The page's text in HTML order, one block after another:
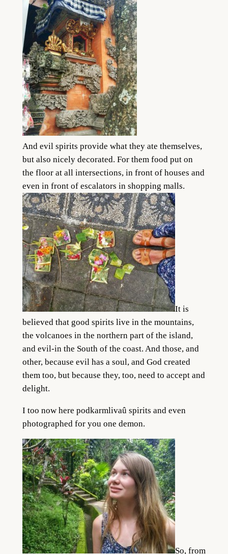
And evil spirits provide what they ate themselves,
but also nicely decorated. For them food put on
the floor at all intersections, in front of houses and
even in front of escalators in shopping malls.
It is
believed that good spirits live in the mountains,
the volcanoes in the northern part of the island,
and evil-in the South of the coast. And those, and
other, because evil has a soul, and God created
them too, but because they, too, need to accept and
delight.
I too now here podkarmlivaû spirits and even
photographed for you one demon.
So, from